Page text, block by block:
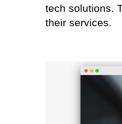
tech solutions.
their services.